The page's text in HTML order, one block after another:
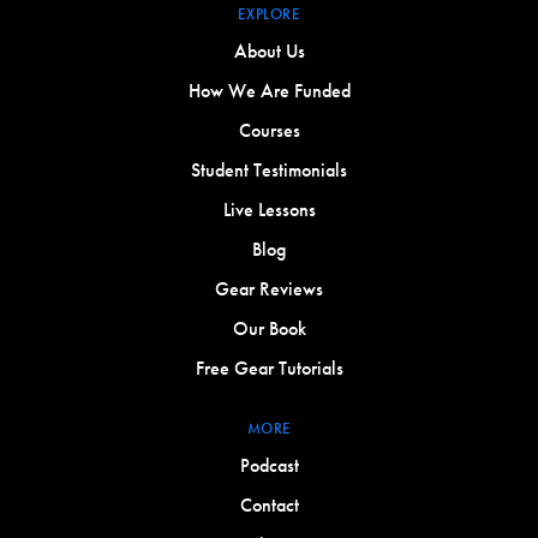
EXPLORE
About Us
How We Are Funded
Courses
Student Testimonials
Live Lessons
Blog
Gear Reviews
Our Book
Free Gear Tutorials
MORE
Podcast
Contact